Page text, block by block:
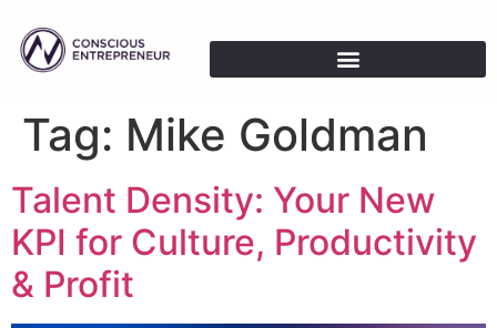
Tag: Mike Goldman
Talent Density: Your New
KPI for Culture, Productivity
& Profit